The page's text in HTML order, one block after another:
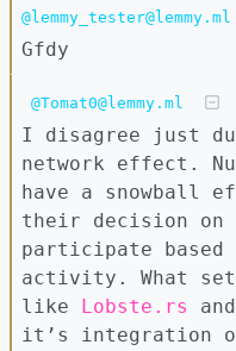
@lemmy_tester@lemmy.ml
Gfdy
@Tomat0@lemmy.ml
I disagree just
network effect.
have a snowball
their decision on
participate
activity. What
like
Lobste.rs
it’s integration